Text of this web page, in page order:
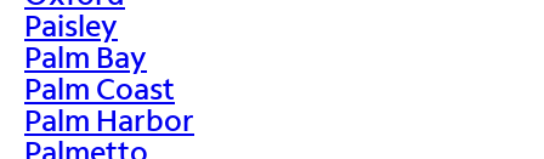
Paisley
Palm Bay
Palm Coast
Palm Harbor
Palmetto